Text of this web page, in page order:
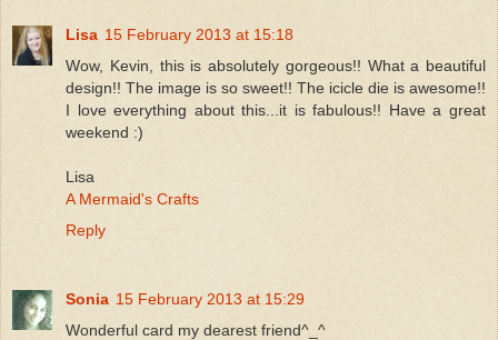
Lisa 15 February 2013 at 15:18
Wow, Kevin, this is absolutely gorgeous!! What a beautiful
design!! The image is so sweet!! The icicle die is awesome!!
I love everything about this...it is fabulous!! Have a great
weekend :)
Lisa
A Mermaid's Crafts
Reply
Sonia 15 February 2013 at 15:29
Wonderful card my dearest friend^_^